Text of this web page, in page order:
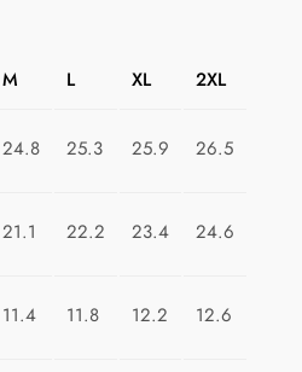
M L XL 2XL
24.8 25.3 25.9 26.5
21.1 22.2 23.4 24.6
11.4 11.8 12.2 12.6